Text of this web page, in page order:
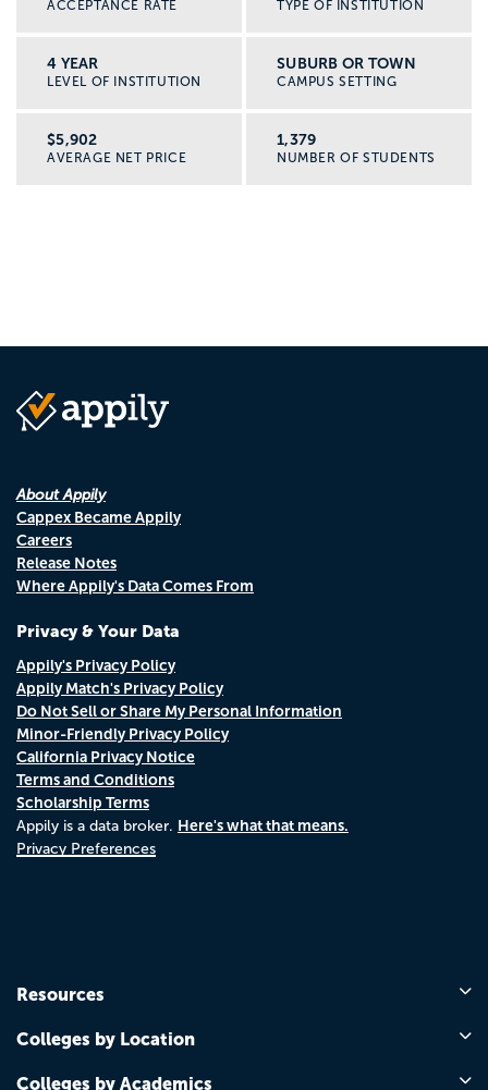
ACCEPTANCE RATE TYPE OF INSTITUTION
4 YEAR
LEVEL OF INSTITUTION
SUBURB OR TOWN
CAMPUS SETTING
$5,902
AVERAGE NET PRICE
1,379
NUMBER OF STUDENTS
About Appily
Cappex Became Appily
Careers
Release Notes
Where Appily's Data Comes From
Privacy & Your Data
Appily's Privacy Policy
Appily Match's Privacy Policy
Do Not Sell or Share My Personal Information
Minor-Friendly Privacy Policy
California Privacy Notice
Terms and Conditions
Scholarship Terms
Appily is a data broker. Here's what that means.
Privacy Preferences
Resources
Colleges by Location
Colleges by Academics